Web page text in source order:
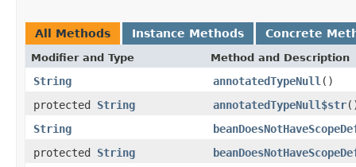
All Methods Instance Methods Concrete
Modifier and Type Method and Description
String annotatedTypeNull ()
protected String annotatedTypeNull$str
String
protected String